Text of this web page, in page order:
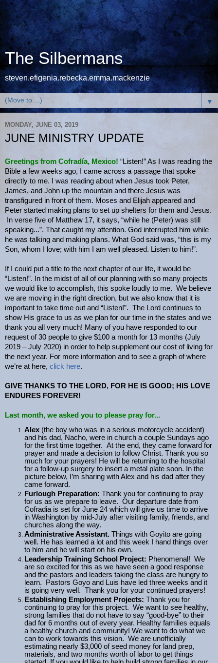
The Silbermans
steven.efigenia.rebecka.emma.mackenzie
▼
MONDAY, JUNE 03, 2019
JUNE MINISTRY UPDATE
Greetings from Cofradía, Mexico! “Listen!” As I was reading the
Bible a few weeks ago, I came across a passage that spoke
directly to me. I was reading about when Jesus took Peter,
James, and John up the mountain and there Jesus was
transfigured in front of them. Moses and Elijah appeared and
Peter started making plans to set up shelters for them and Jesus.
In verse five of Matthew 17, it says, “while he (Peter) was still
speaking...”. That caught my attention. God interrupted him while
he was talking and making plans. What God said was, “this is my
Son, whom I love; with him I am well pleased. Listen to him!”.
If I could put a title to the next chapter of our life, it would be
“Listen!”. In the midst of all of our planning with so many projects
we would like to accomplish, this spoke loudly to me. We believe
we are moving in the right direction, but we also know that it is
important to take time out and “Listen!”. The Lord continues to
show His grace to us as we plan for our time in the states and we
thank you all very much! Many of you have responded to our
request of 30 people to give $100 a month for 13 months (July
2019 – July 2020) in order to help supplement our cost of living for
the next year. For more information and to see a graph of where
we’re at here, click here.
GIVE THANKS TO THE LORD, FOR HE IS GOOD; HIS LOVE
ENDURES FOREVER!
Last month, we asked you to please pray for...
Alex (the boy who was in a serious motorcycle accident)
and his dad, Nacho, were in church a couple Sundays ago
for the first time together. At the end, they came forward for
prayer and made a decision to follow Christ. Thank you so
much for your prayers! He will be returning to the hospital
for a follow-up surgery to insert a metal plate soon. In the
picture below, I’m sharing with Alex and his dad after they
came forward.
Furlough Preparation: Thank you for continuing to pray
for us as we prepare to leave. Our departure date from
Cofradia is set for June 24 which will give us time to arrive
in Washington by mid-July after visiting family, friends, and
churches along the way.
Administrative Assistant. Things with Goyito are going
well. He has learned a lot and this week I hand things over
to him and he will start on his own.
Leadership Training School Project: Phenomenal! We
are so excited for this as we have seen a good response
and the pastors and leaders taking the class are hungry to
learn. Pastors Goyo and Luis have led three weeks and it
is going very well. Thank you for your continued prayers!
Establishing Employment Projects: Thank you for
continuing to pray for this project. We want to see healthy,
strong families that do not have to say “good-bye” to their
dad for 6 months out of every year. Healthy families equals
a healthy church and community! We want to do what we
can to work towards this vision. We are unofficially
estimating nearly $3,000 of seed money for land prep,
materials, and two months worth of labor to get things